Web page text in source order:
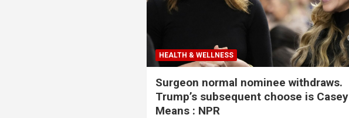
HEALTH & WELLNESS
Surgeon normal nominee withdraws.
Trump’s subsequent choose is Casey
Means : NPR